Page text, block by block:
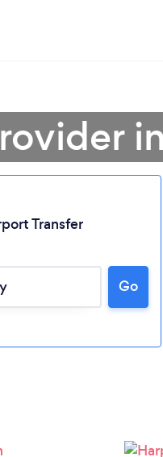
Transfer
Go